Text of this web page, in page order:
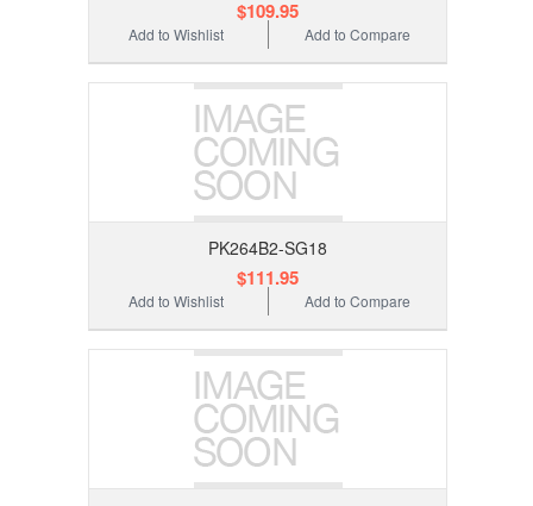
$109.95
Add to Compare
Add to Wishlist
PK264B2-SG18
$111.95
Add to Compare
Add to Wishlist